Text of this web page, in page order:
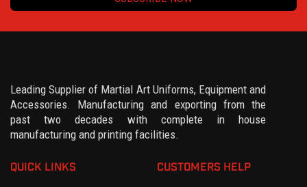
Leading Supplier of Martial Art Uniforms, Equipment and
Accessories. Manufacturing and exporting from the
past two decades with complete in house
manufacturing and printing facilities.
QUICK LINKS CUSTOMERS HELP